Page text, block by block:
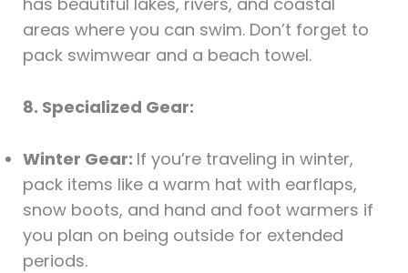
areas where you can swim. Don’t forget to
pack swimwear and a beach towel.
8. Specialized Gear:
Winter Gear: If you’re traveling in winter,
pack items like a warm hat with earflaps,
snow boots, and hand and foot warmers if
you plan on being outside for extended
periods.